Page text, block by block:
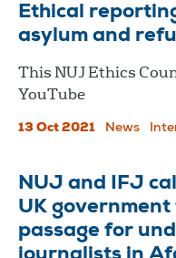
Ethical
asylum and
This NUJ Ethics
YouTube
13 Oct 2021 News
NUJ and IFJ
UK government
passage for